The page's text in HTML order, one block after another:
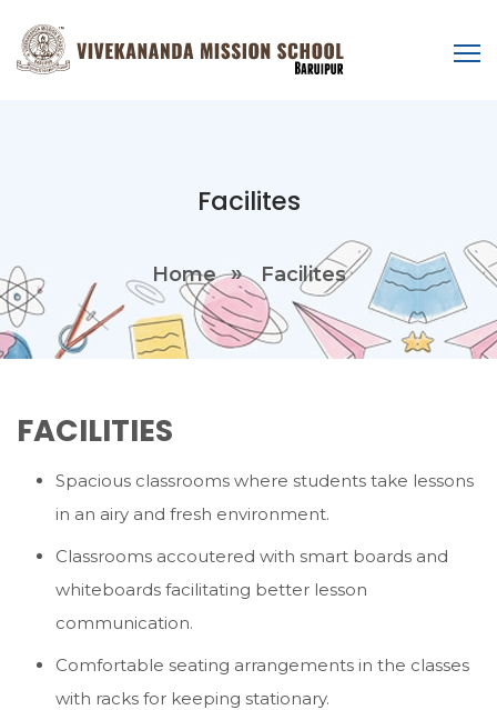
Facilites
Home Facilites
FACILITIES
Spacious classrooms where students take lessons
in an airy and fresh environment.
Classrooms accoutered with smart boards and
whiteboards facilitating better lesson
communication.
Comfortable seating arrangements in the classes
with racks for keeping stationary.